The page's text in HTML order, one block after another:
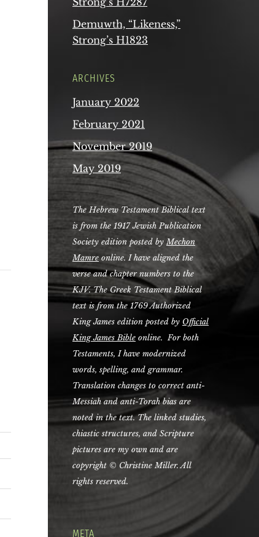
Demuwth, “Likeness,”
Strong’s H1823
ARCHIVES
January 2022
February 2021
November 2019
May 2019
The Hebrew Testament Biblical text
is from the 1917 Jewish Publication
Society edition posted byMechon
Mamre online. I have aligned the
verse and chapter numbers to the
KJV. The Greek Testament Biblical
text is from the 1769 Authorized
King James edition posted by Official
King James Bible online. For both
Testaments, I have modernized
words, spelling, and grammar.
Translation changes to correct anti-
Messiah and anti-Torah bias are
noted in the text. The linked studies,
chiastic structures, and Scripture
pictures are my own and are
copyright © Christine Miller. All
rights reserved.
META